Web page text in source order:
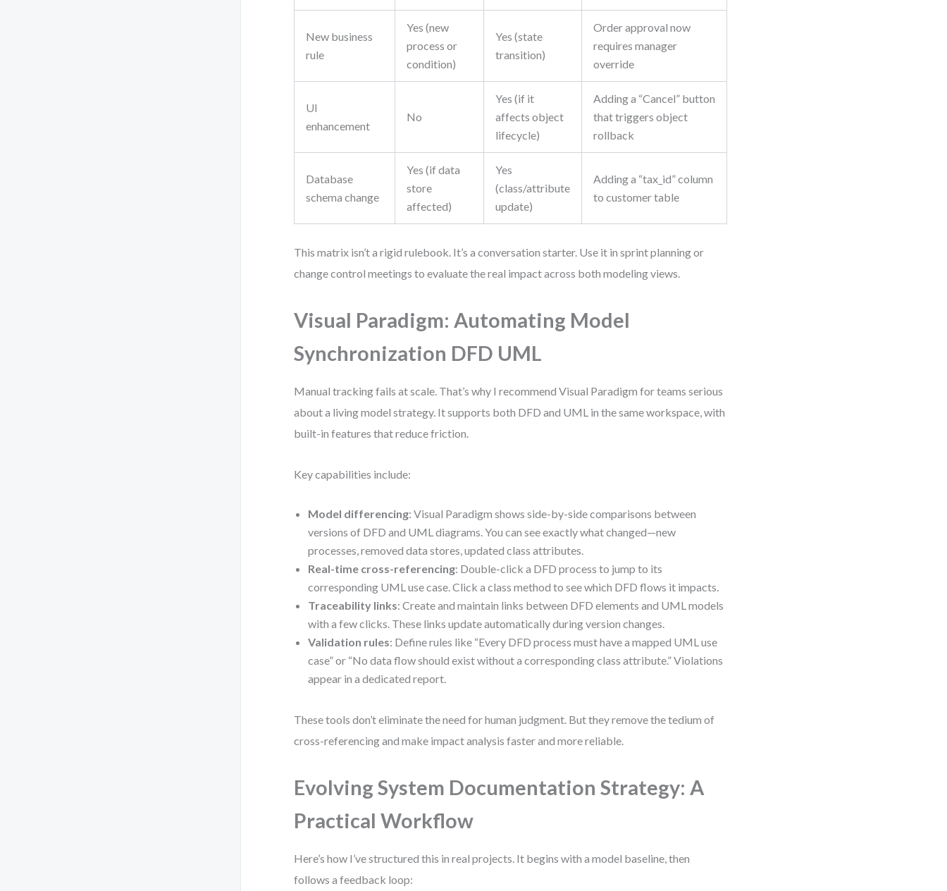
New business
rule
Yes (new
process or
condition)
Yes (state
transition)
Order approval now
requires manager
override
UI
enhancement
No
Yes (if it
affects object
lifecycle)
Adding a “Cancel” button
that triggers object
rollback
Database
schema change
Yes (if data
store
affected)
Yes
(class/attribute
update)
Adding a “tax_id” column
to customer table
This matrix isn’t a rigid rulebook. It’s a conversation starter. Use it in sprint planning or
change control meetings to evaluate the real impact across both modeling views.
Visual Paradigm: Automating Model
Synchronization DFD UML
Manual tracking fails at scale. That’s why I recommend Visual Paradigm for teams serious
about a living model strategy. It supports both DFD and UML in the same workspace, with
built-in features that reduce friction.
Key capabilities include:
Model differencing: Visual Paradigm shows side-by-side comparisons between
versions of DFD and UML diagrams. You can see exactly what changed—new
processes, removed data stores, updated class attributes.
Real-time cross-referencing: Double-click a DFD process to jump to its
corresponding UML use case. Click a class method to see which DFD flows it impacts.
Traceability links: Create and maintain links between DFD elements and UML models
with a few clicks. These links update automatically during version changes.
Validation rules: Define rules like “Every DFD process must have a mapped UML use
case” or “No data flow should exist without a corresponding class attribute.” Violations
appear in a dedicated report.
These tools don’t eliminate the need for human judgment. But they remove the tedium of
cross-referencing and make impact analysis faster and more reliable.
Evolving System Documentation Strategy: A
Practical Workflow
Here’s how I’ve structured this in real projects. It begins with a model baseline, then
follows a feedback loop: